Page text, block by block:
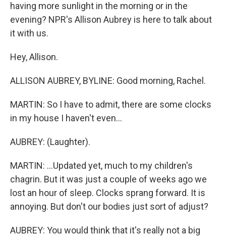
having more sunlight in the morning or in the
evening? NPR's Allison Aubrey is here to talk about
it with us.
Hey, Allison.
ALLISON AUBREY, BYLINE: Good morning, Rachel.
MARTIN: So I have to admit, there are some clocks
in my house I haven't even...
AUBREY: (Laughter).
MARTIN: ...Updated yet, much to my children's
chagrin. But it was just a couple of weeks ago we
lost an hour of sleep. Clocks sprang forward. It is
annoying. But don't our bodies just sort of adjust?
AUBREY: You would think that it's really not a big